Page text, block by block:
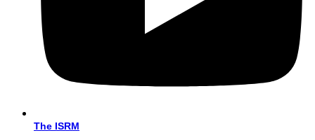
The ISRM